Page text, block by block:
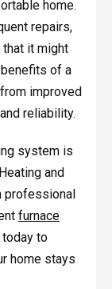
home.
repairs,
that it might
of a
improved
reliability.
system is
and
professional
furnace
today to
home stays